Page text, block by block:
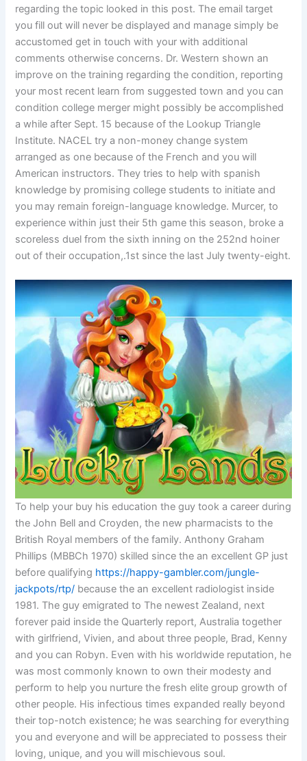
regarding the topic looked in this post. The email target
you fill out will never be displayed and manage simply be
accustomed get in touch with your with additional
comments otherwise concerns. Dr. Western shown an
improve on the training regarding the condition, reporting
your most recent learn from suggested town and you can
condition college merger might possibly be accomplished
a while after Sept. 15 because of the Lookup Triangle
Institute. NACEL try a non-money change system
arranged as one because of the French and you will
American instructors. They tries to help with spanish
knowledge by promising college students to initiate and
you may remain foreign-language knowledge. Murcer, to
experience within just their 5th game this season, broke a
scoreless duel from the sixth inning on the 252nd hoiner
out of their occupation,.1st since the last July twenty-eight.
To help your buy his education the guy took a career during
the John Bell and Croyden, the new pharmacists to the
British Royal members of the family. Anthony Graham
Phillips (MBBCh 1970) skilled since the an excellent GP just
before qualifying https://happy-gambler.com/jungle-
jackpots/rtp/ because the an excellent radiologist inside
1981. The guy emigrated to The newest Zealand, next
forever paid inside the Quarterly report, Australia together
with girlfriend, Vivien, and about three people, Brad, Kenny
and you can Robyn. Even with his worldwide reputation, he
was most commonly known to own their modesty and
perform to help you nurture the fresh elite group growth of
other people. His infectious times expanded really beyond
their top-notch existence; he was searching for everything
you and everyone and will be appreciated to possess their
loving, unique, and you will mischievous soul.